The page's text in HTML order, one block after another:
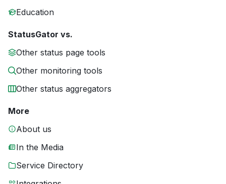
Education
StatusGator vs.
Other status page tools
Other monitoring tools
Other status aggregators
More
About us
In the Media
Service Directory